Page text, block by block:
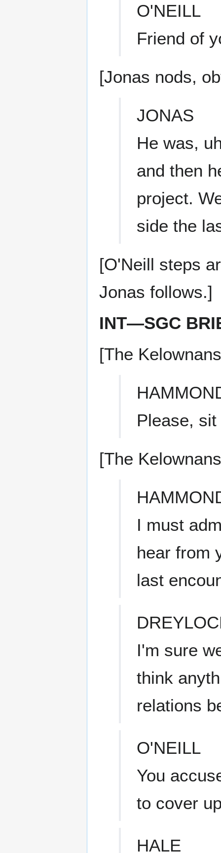
O'NEILL
Friend of
[Jonas nods,
JONAS
He was,
and then
project.
side the
[O'Neill steps
Jonas follows.]
INT—SGC
[The
Please,
[The
I must
hear from
last
I'm sure
think
relations
O'NEILL
You
to cover
HALE